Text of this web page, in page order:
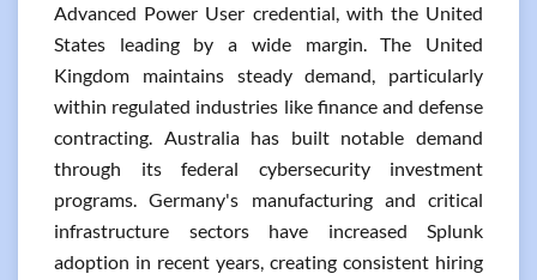
Advanced Power User credential, with the United
States leading by a wide margin. The United
Kingdom maintains steady demand, particularly
within regulated industries like finance and defense
contracting. Australia has built notable demand
through its federal cybersecurity investment
programs. Germany's manufacturing and critical
infrastructure sectors have increased Splunk
adoption in recent years, creating consistent hiring